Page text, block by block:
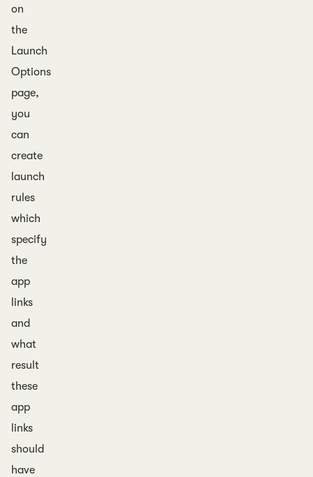
on
the
Launch
Options
page,
you
can
create
launch
rules
which
specify
the
app
links
and
what
result
these
app
links
should
have